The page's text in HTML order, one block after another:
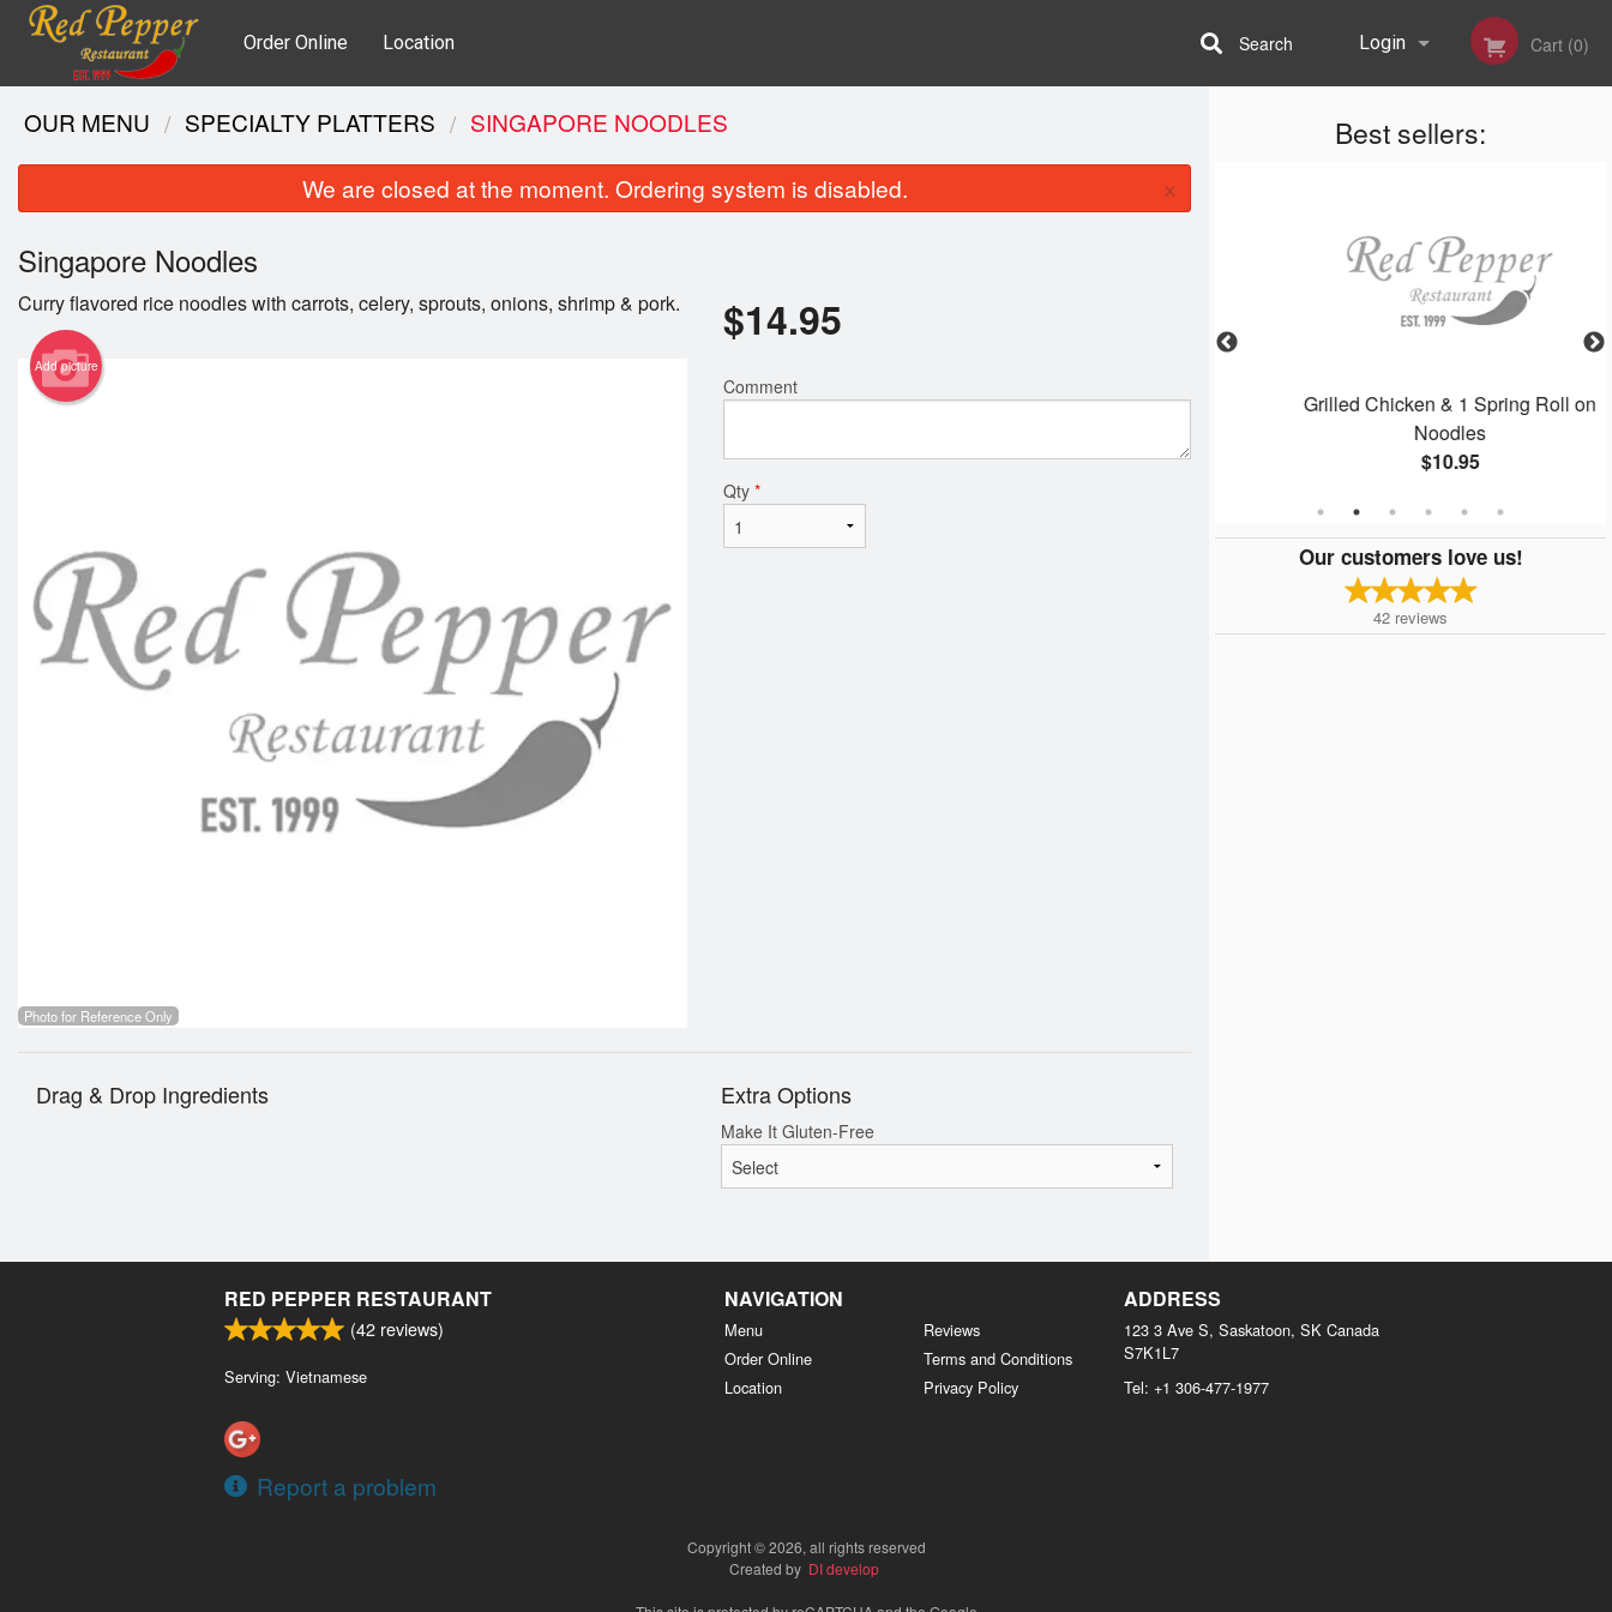
Order Online Location Login
Registration
Cart (0)
Search
Best sellers:
Grilled Chicken Fresh Rolls (4 pcs)
Jumbo Combo Noodles
Grilled Chicken & 1 Spring Roll on
Noodles
$10.95
Our customers love us!
42 reviews
OUR MENU SPECIALTY PLATTERS SINGAPORE NOODLES
We are closed at the moment. Ordering system is disabled. ×
Singapore Noodles
Curry flavored rice noodles with carrots, celery, sprouts, onions, shrimp & pork.
Add picture
Photo for Reference Only
$14.95
Comment
Qty *
Drag & Drop Ingredients Extra Options
Make It Gluten-Free
RED PEPPER RESTAURANT
(42 reviews)
Serving: Vietnamese
Report a problem
NAVIGATION
Menu
Order Online
Location
Reviews
Terms and Conditions
Privacy Policy
ADDRESS
123 3 Ave S, Saskatoon, SK Canada
S7K1L7
Tel: +1 306-477-1977
Copyright © 2026, all rights reserved
Created by DI develop